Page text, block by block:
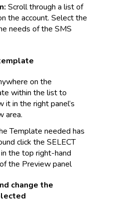
Scroll through a list of
the account. Select the
needs of the SMS
on the
within the list to
it in the right panel’s
area.
Template needed has
click the SELECT
the top right-hand
the Preview panel
change the